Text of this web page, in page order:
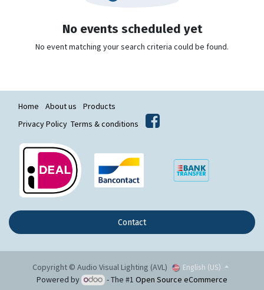
No events scheduled yet
No event matching your search criteria could be found.
Home About us
Products
Privacy Policy Terms & conditions
Contact
Copyright © Audio Visual Lighting (AVL) English (US)
Powered by - The #1Open Source eCommerce